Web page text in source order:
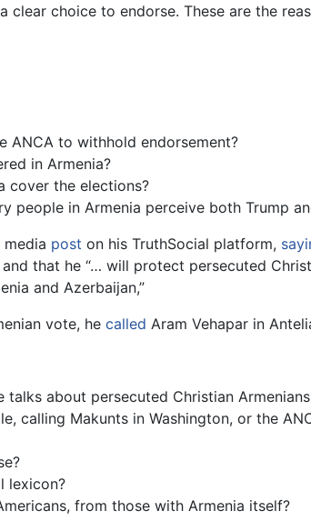
clear choice to endorse. These are the
ANCA to withhold endorsement?
in Armenia?
cover the elections?
people in Armenia perceive both Trump
post on his TruthSocial platform,
that he “… will protect persecuted
and Azerbaijan,”
vote, he called Aram Vehapar in
about persecuted Christian
calling Makunts in Washington, or the
lexicon?
from those with Armenia itself?